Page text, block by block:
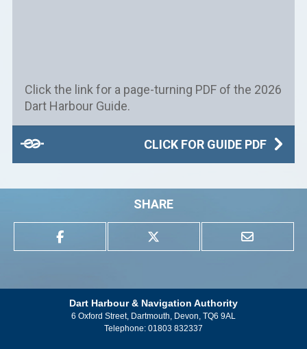
Click the link for a page-turning PDF of the 2026
Dart Harbour Guide.
CLICK FOR GUIDE PDF
SHARE
Dart Harbour & Navigation Authority
6 Oxford Street, Dartmouth, Devon, TQ6 9AL
Telephone: 01803 832337